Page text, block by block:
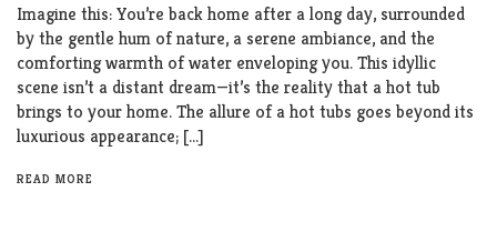
Imagine this: You’re back home after a long day, surrounded
by the gentle hum of nature, a serene ambiance, and the
comforting warmth of water enveloping you. This idyllic
scene isn’t a distant dream—it’s the reality that a hot tub
brings to your home. The allure of a hot tubs goes beyond its
luxurious appearance; […]
READ MORE